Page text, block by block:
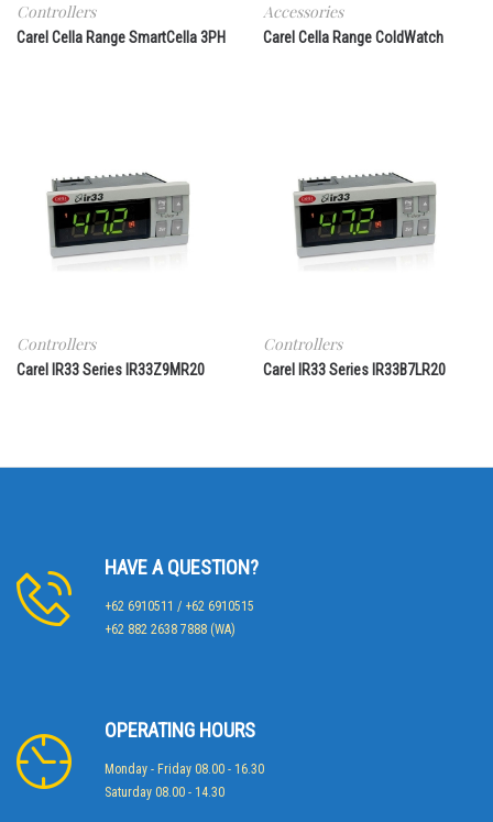
Controllers
Carel Cella Range SmartCella 3PH
Accessories
Carel Cella Range ColdWatch
Controllers
Carel IR33 Series IR33Z9MR20
Controllers
Carel IR33 Series IR33B7LR20
HAVE A QUESTION?
+62 6910511 / +62 6910515
+62 882 2638 7888 (WA)
OPERATING HOURS
Monday - Friday 08.00 - 16.30
Saturday 08.00 - 14.30